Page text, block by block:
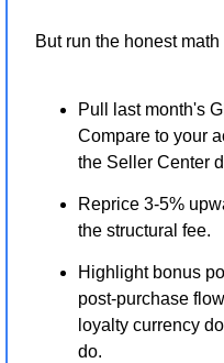
But run the honest math
Pull last month's
Compare to your
the Seller Center
Reprice 3-5%
the structural fee.
Highlight bonus
post-purchase
loyalty currency
do.